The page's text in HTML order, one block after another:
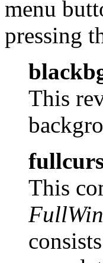
menu
pressing
This
This